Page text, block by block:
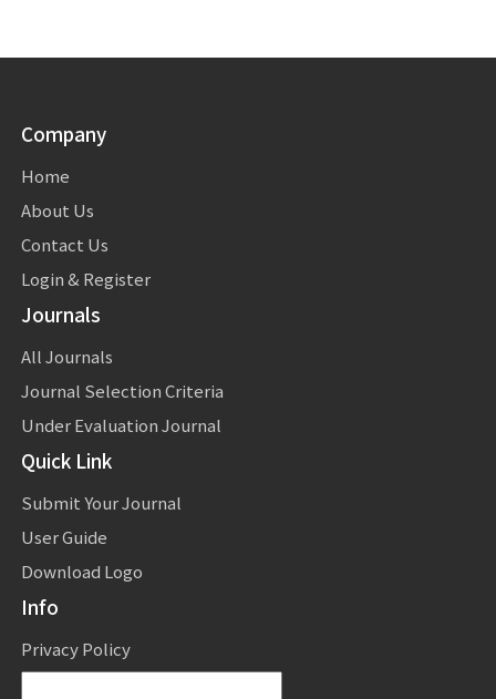
Company
Home
About Us
Contact Us
Login & Register
Journals
All Journals
Journal Selection Criteria
Under Evaluation Journal
Quick Link
Submit Your Journal
User Guide
Download Logo
Info
Privacy Policy